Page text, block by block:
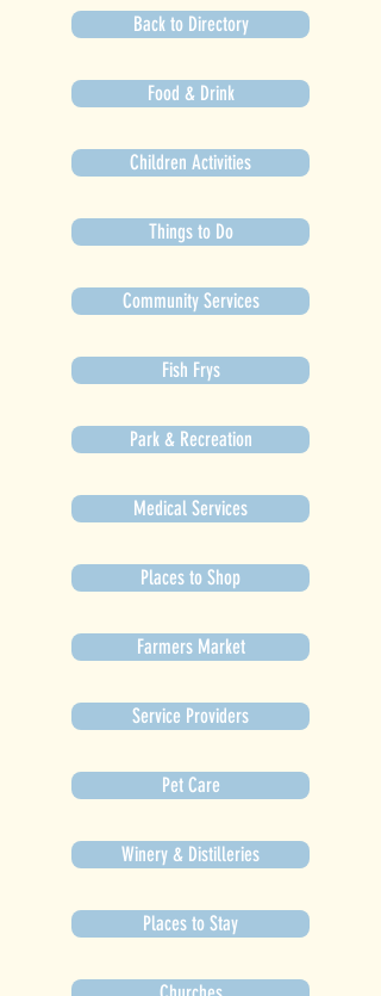
Back to Directory
Food & Drink
Children Activities
Things to Do
Community Services
Fish Frys
Park & Recreation
Medical Services
Places to Shop
Farmers Market
Service Providers
Pet Care
Winery & Distilleries
Places to Stay